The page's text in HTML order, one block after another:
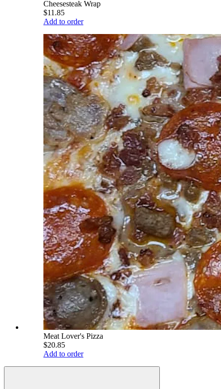
Cheesesteak Wrap
$11.85
Add to order
Meat Lover's Pizza
$20.85
Add to order